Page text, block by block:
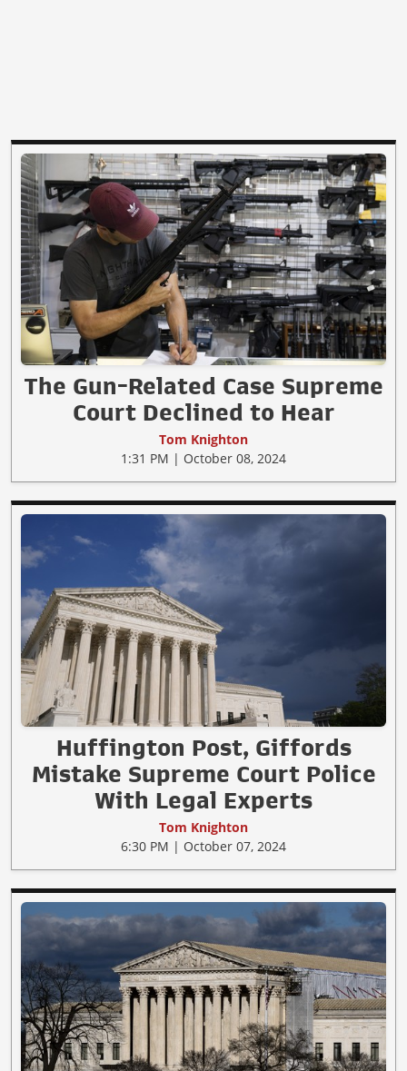
The Gun-Related Case Supreme
Court Declined to Hear
Tom Knighton
1:31 PM | October 08, 2024
Huffington Post, Giffords
Mistake Supreme Court Police
With Legal Experts
Tom Knighton
6:30 PM | October 07, 2024